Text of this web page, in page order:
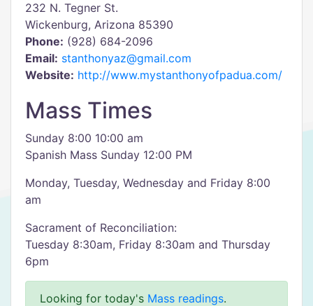
232 N. Tegner St.
Wickenburg, Arizona 85390
Phone: (928) 684-2096
Email: stanthonyaz@gmail.com
Website: http://www.mystanthonyofpadua.com/
Mass Times
Sunday 8:00 10:00 am
Spanish Mass Sunday 12:00 PM
Monday, Tuesday, Wednesday and Friday 8:00
am
Sacrament of Reconciliation:
Tuesday 8:30am, Friday 8:30am and Thursday
6pm
Looking for today's Mass readings.